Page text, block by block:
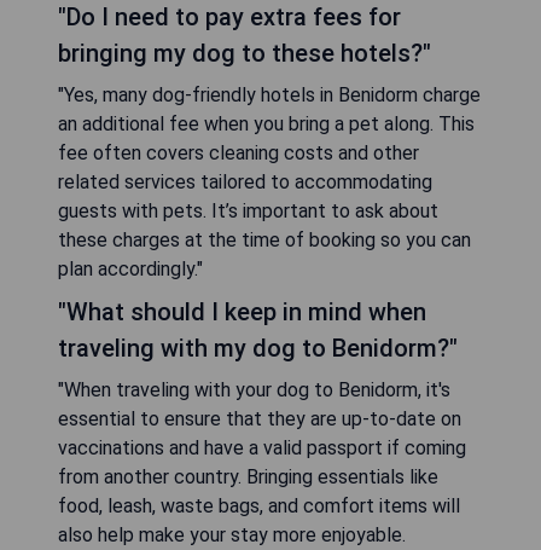
"Do I need to pay extra fees for
bringing my dog to these hotels?"
"Yes, many dog-friendly hotels in Benidorm charge
an additional fee when you bring a pet along. This
fee often covers cleaning costs and other
related services tailored to accommodating
guests with pets. It’s important to ask about
these charges at the time of booking so you can
plan accordingly."
"What should I keep in mind when
traveling with my dog to Benidorm?"
"When traveling with your dog to Benidorm, it's
essential to ensure that they are up-to-date on
vaccinations and have a valid passport if coming
from another country. Bringing essentials like
food, leash, waste bags, and comfort items will
also help make your stay more enjoyable.